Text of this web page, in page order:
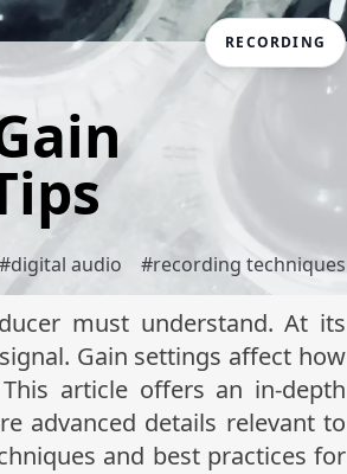
RECORDING
#digital audio #recording techniques
must understand. At its
Gain settings affect how
article offers an in-depth
advanced details relevant to
and best practices for